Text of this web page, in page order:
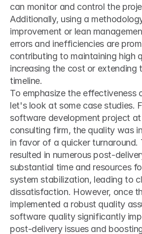
can monitor and control the
Additionally, using a
improvement or lean
errors and inefficiencies are
contributing to maintaining high
increasing the cost or extending
timeline.
To emphasize the effectiveness
let's look at some case studies.
software development project
consulting firm, the quality was
in favor of a quicker turnaround.
resulted in numerous post-
substantial time and resources
system stabilization, leading to
dissatisfaction. However, once
implemented a robust quality
software quality significantly
post-delivery issues and